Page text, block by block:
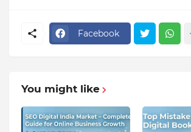
Facebook
You might like